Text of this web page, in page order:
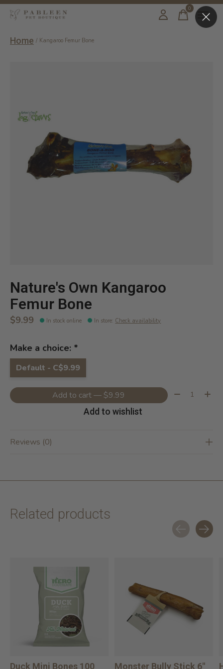
0items
Home / Kangaroo Femur Bone
Nature's Own Kangaroo
Femur Bone
$9.99 In stock online In store: Check availability
Make a choice: *
Default - C$9.99
Add to cart — $9.99 Quantity:
Add to wishlist
Reviews (0)
Related products
Duck Mini Bones 100
Monster Bully Stick 6"